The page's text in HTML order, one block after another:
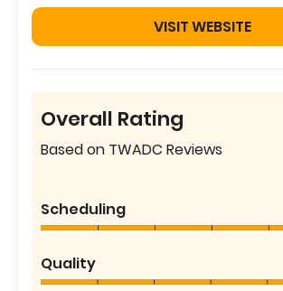
VISIT WEBSITE
Overall Rating
Based on TWADC Reviews
Scheduling
Quality